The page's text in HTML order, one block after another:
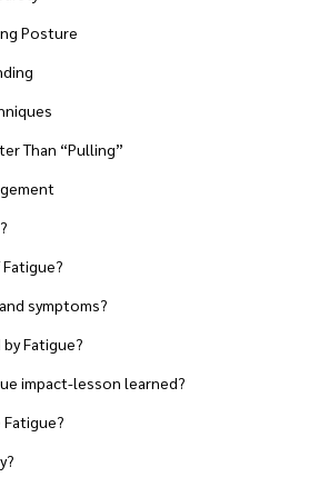
Posture
Than “Pulling”
symptoms?
Fatigue?
impact-lesson learned?